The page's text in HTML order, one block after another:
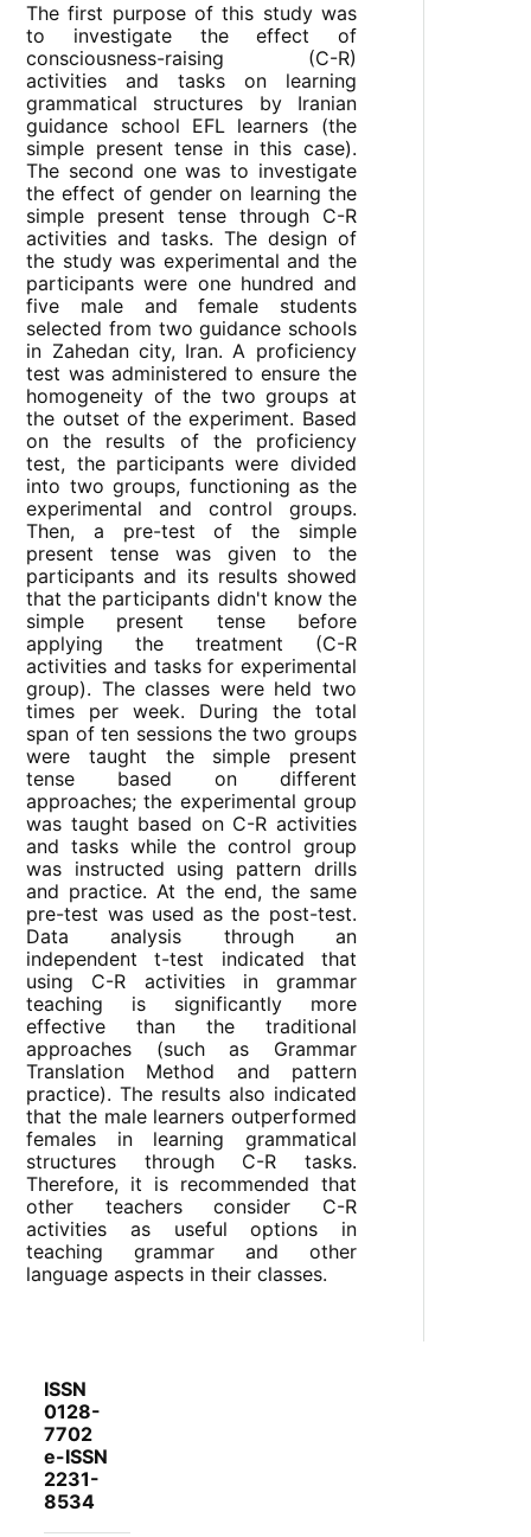
The first purpose of this study was
to investigate the effect of
consciousness-raising (C-R)
activities and tasks on learning
grammatical structures by Iranian
guidance school EFL learners (the
simple present tense in this case).
The second one was to investigate
the effect of gender on learning the
simple present tense through C-R
activities and tasks. The design of
the study was experimental and the
participants were one hundred and
five male and female students
selected from two guidance schools
in Zahedan city, Iran. A proficiency
test was administered to ensure the
homogeneity of the two groups at
the outset of the experiment. Based
on the results of the proficiency
test, the participants were divided
into two groups, functioning as the
experimental and control groups.
Then, a pre-test of the simple
present tense was given to the
participants and its results showed
that the participants didn't know the
simple present tense before
applying the treatment (C-R
activities and tasks for experimental
group). The classes were held two
times per week. During the total
span of ten sessions the two groups
were taught the simple present
tense based on different
approaches; the experimental group
was taught based on C-R activities
and tasks while the control group
was instructed using pattern drills
and practice. At the end, the same
pre-test was used as the post-test.
Data analysis through an
independent t-test indicated that
using C-R activities in grammar
teaching is significantly more
effective than the traditional
approaches (such as Grammar
Translation Method and pattern
practice). The results also indicated
that the male learners outperformed
females in learning grammatical
structures through C-R tasks.
Therefore, it is recommended that
other teachers consider C-R
activities as useful options in
teaching grammar and other
language aspects in their classes.
ISSN
0128-
7702
e-ISSN
2231-
8534